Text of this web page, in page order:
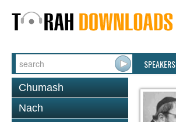
SPEAKERS
Chumash
Nach